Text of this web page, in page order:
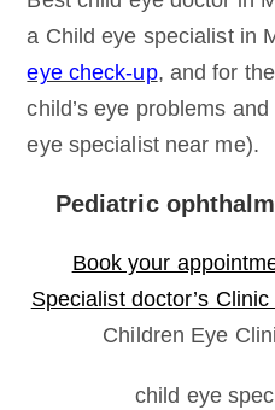
a Child eye specialist in
eye check-up, and for
child’s eye problems
eye specialist near me).
Pediatric
Book your
Specialist doctor’s
Children Eye
child eye